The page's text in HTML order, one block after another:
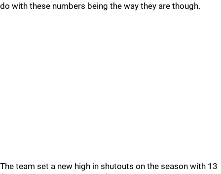
do with these numbers being the way they are though.
The team set a new high in shutouts on the season with 13